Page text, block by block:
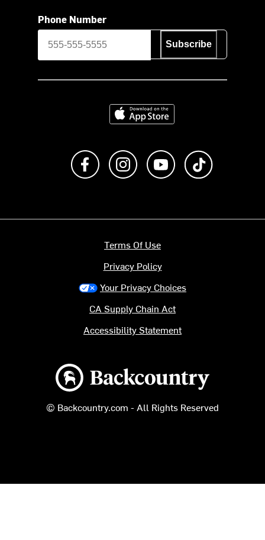
Phone Number
Subscribe
Download on the App Store
Like us on FacebookFollow us on Instagram
Subscribe to us on
Backcountry logo
© Backcountry.com - All Rights Reserved
Terms Of Use
Privacy Policy
Your Privacy Choices
CA Supply Chain Act
Accessibility Statement